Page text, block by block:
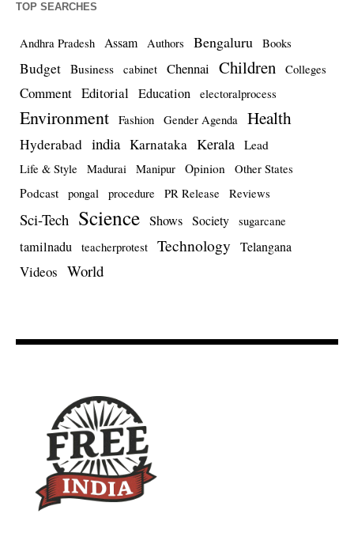
TOP SEARCHES
Andhra Pradesh Assam Authors Bengaluru Books
Budget Business cabinet Chennai Children Colleges
Comment Editorial Education electoralprocess
Environment Fashion Gender Agenda Health
Hyderabad india Karnataka Kerala Lead
Life & Style Madurai Manipur Opinion Other States
Podcast pongal procedure PR Release Reviews
Sci-Tech Science Shows Society sugarcane
tamilnadu teacherprotest Technology Telangana
Videos World